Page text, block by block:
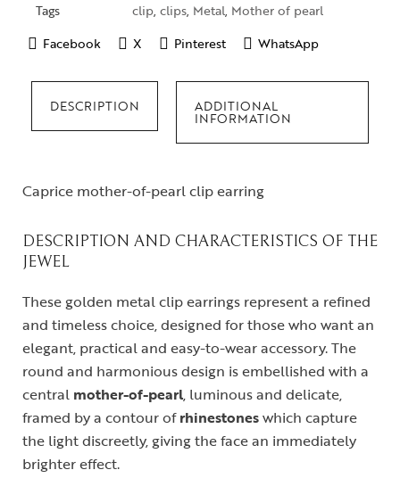
Tags
clip, clips, Metal, Mother of pearl
Facebook
X Pinterest WhatsApp
DESCRIPTION ADDITIONAL
INFORMATION
Caprice mother-of-pearl clip earring
DESCRIPTION AND CHARACTERISTICS OF THE
JEWEL
These golden metal clip earrings represent a refined
and timeless choice, designed for those who want an
elegant, practical and easy-to-wear accessory. The
round and harmonious design is embellished with a
central mother-of-pearl, luminous and delicate,
framed by a contour ofrhinestoneswhich capture
the light discreetly, giving the face an immediately
brighter effect.